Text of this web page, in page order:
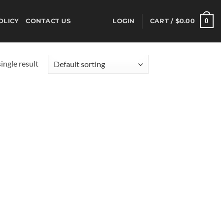
CONTACT US LOGIN CART / $0.00 0
result